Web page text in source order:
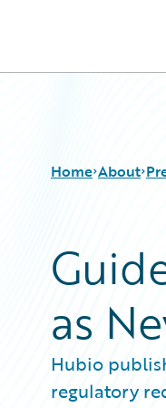
Home About
as
Hubio
regulatory